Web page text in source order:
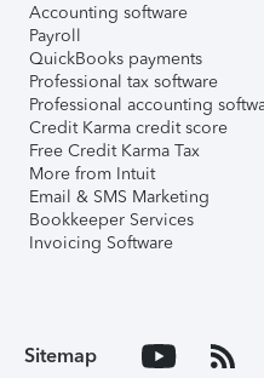
Accounting software
Payroll
QuickBooks payments
Professional tax software
Professional accounting
Credit Karma credit score
Free Credit Karma Tax
More from Intuit
Email & SMS Marketing
Bookkeeper Services
Invoicing Software
Sitemap